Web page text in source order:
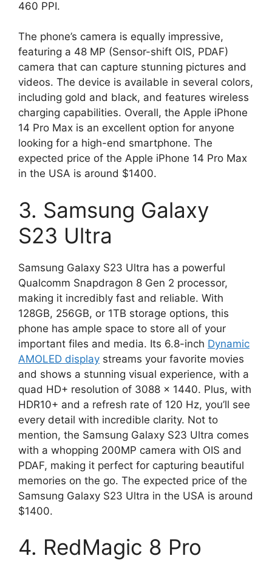
460 PPI.
The phone’s camera is equally impressive,
featuring a 48 MP (Sensor-shift OIS, PDAF)
camera that can capture stunning pictures and
videos. The device is available in several colors,
including gold and black, and features wireless
charging capabilities. Overall, the Apple iPhone
14 Pro Max is an excellent option for anyone
looking for a high-end smartphone. The
expected price of the Apple iPhone 14 Pro Max
in the USA is around $1400.
3. Samsung Galaxy
S23 Ultra
Samsung Galaxy S23 Ultra has a powerful
Qualcomm Snapdragon 8 Gen 2 processor,
making it incredibly fast and reliable. With
128GB, 256GB, or 1TB storage options, this
phone has ample space to store all of your
important files and media. Its 6.8-inch Dynamic
AMOLED display streams your favorite movies
and shows a stunning visual experience, with a
quad HD+ resolution of 3088 x 1440. Plus, with
HDR10+ and a refresh rate of 120 Hz, you’ll see
every detail with incredible clarity. Not to
mention, the Samsung Galaxy S23 Ultra comes
with a whopping 200MP camera with OIS and
PDAF, making it perfect for capturing beautiful
memories on the go. The expected price of the
Samsung Galaxy S23 Ultra in the USA is around
$1400.
4. RedMagic 8 Pro